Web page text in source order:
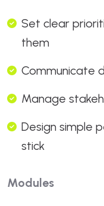
Set clear
them
Communicate
Manage
Design simple
stick
Modules